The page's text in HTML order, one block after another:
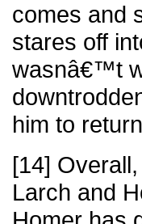
comes and
stares off
wasnâ€™t
him to
[14]
Larch and